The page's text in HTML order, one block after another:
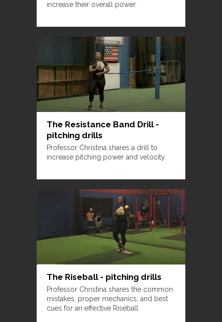
increase their overall power.
The Resistance Band Drill -
pitching drills
Professor Christina shares a drill to
increase pitching power and velocity.
The Riseball - pitching drills
Professor Christina shares the common
mistakes, proper mechanics, and best
cues for an effective Riseball.